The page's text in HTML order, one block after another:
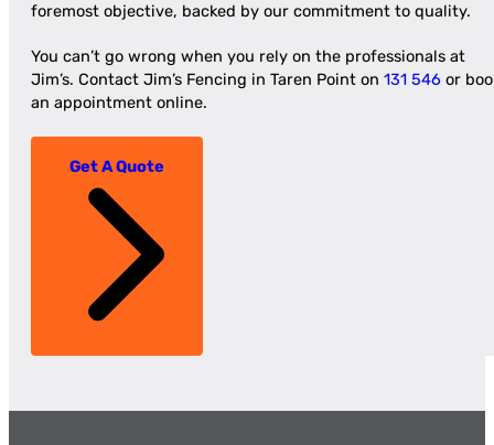
foremost objective, backed by our commitment to quality.
You can’t go wrong when you rely on the professionals at
Jim’s. Contact Jim’s Fencing in Taren Point on 131 546 or
an appointment online.
Get A Quote